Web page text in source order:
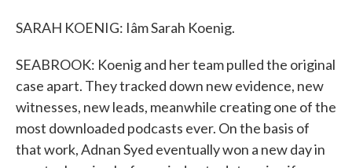
SARAH KOENIG: Iâm Sarah Koenig.
SEABROOK: Koenig and her team pulled the original
case apart. They tracked down new evidence, new
witnesses, new leads, meanwhile creating one of the
most downloaded podcasts ever. On the basis of
that work, Adnan Syed eventually won a new day in